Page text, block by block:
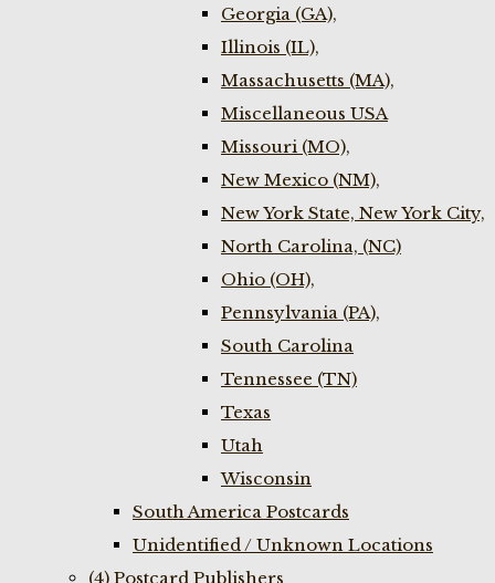
Georgia (GA),
Illinois (IL),
Massachusetts (MA),
Miscellaneous USA
Missouri (MO),
New Mexico (NM),
New York State, New York City,
North Carolina, (NC)
Ohio (OH),
Pennsylvania (PA),
South Carolina
Tennessee (TN)
Texas
Utah
Wisconsin
South America Postcards
Unidentified / Unknown Locations
(4) Postcard Publishers